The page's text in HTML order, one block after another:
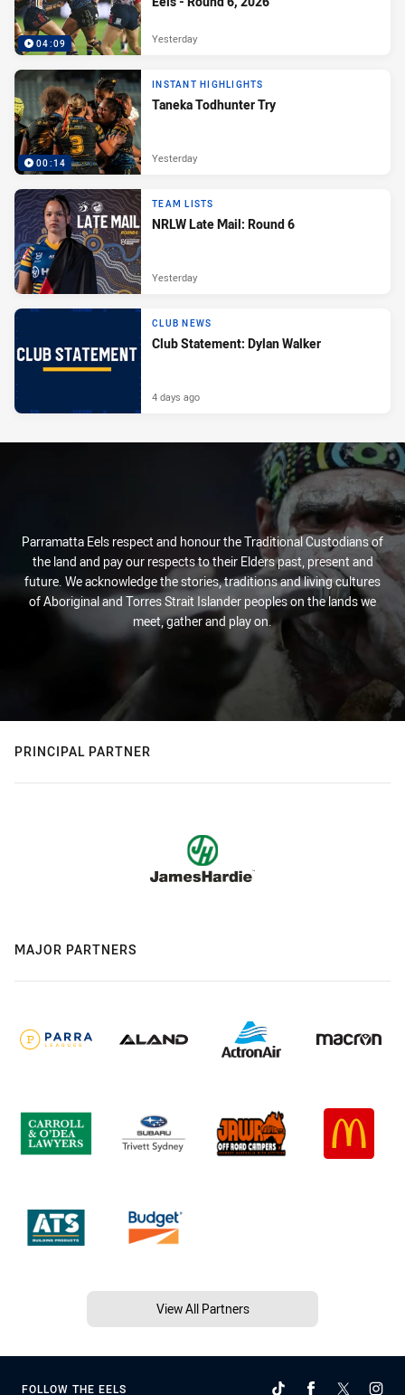
04:09 Yesterday
00:14
INSTANT HIGHLIGHTS
Taneka Todhunter Try
Yesterday
TEAM LISTS
NRLW Late Mail: Round 6
Yesterday
CLUB NEWS
Club Statement: Dylan Walker
4 days ago
Parramatta Eels respect and honour the Traditional Custodians of
the land and pay our respects to their Elders past, present and
future. We acknowledge the stories, traditions and living cultures
of Aboriginal and Torres Strait Islander peoples on the lands we
meet, gather and play on.
PRINCIPAL PARTNER
MAJOR PARTNERS
View All Partners
FOLLOW THE EELS